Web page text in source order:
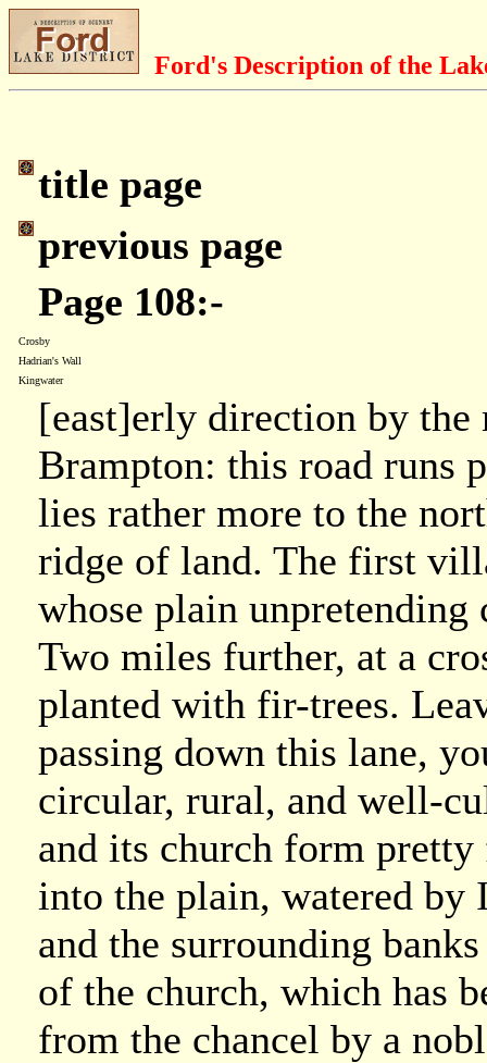
Ford's Description of the
title page
previous page
Page 108:-
Crosby
Hadrian's Wall
Kingwater
[east]erly direction by
Brampton: this road runs
lies rather more to the
ridge of land. The first
whose plain unpretending
Two miles further, at a
planted with fir-trees.
passing down this lane,
circular, rural, and well-
and its church form pretty
into the plain, watered by
and the surrounding
of the church, which has
from the chancel by a